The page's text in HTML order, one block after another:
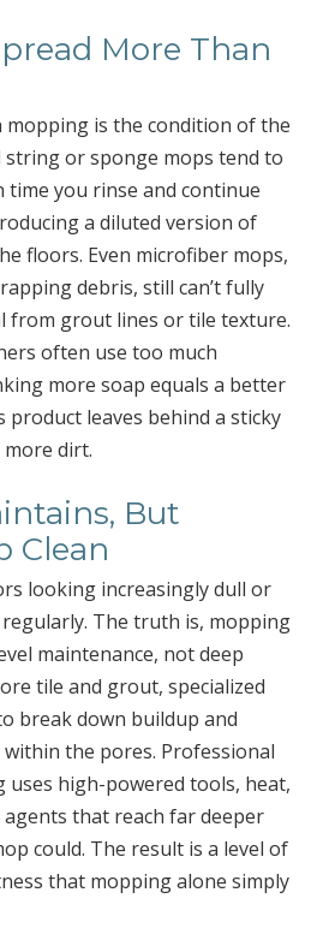
More Than
is the condition of the
or sponge mops tend to
time you rinse and continue
a diluted version of
floors. Even microfiber mops,
debris, still can’t fully
from grout lines or tile texture.
often use too much
more soap equals a better
product leaves behind a sticky
dirt.
But
Clean
looking increasingly dull or
The truth is, mopping
maintenance, not deep
tile and grout, specialized
break down buildup and
the pores. Professional
uses high-powered tools, heat,
that reach far deeper
could. The result is a level of
that mopping alone simply